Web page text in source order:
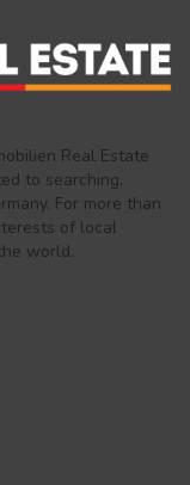
Real Estate
to searching,
For more than
of local
world.